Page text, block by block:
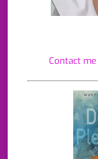
Contact me